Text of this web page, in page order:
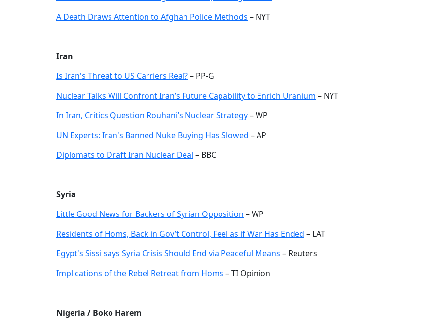
A Death Draws Attention to Afghan Police Methods – NYT
Iran
Is Iran's Threat to US Carriers Real?– PP-G
Nuclear Talks Will Confront Iran’s Future Capability to Enrich Uranium – NYT
In Iran, Critics Question Rouhani’s Nuclear Strategy– WP
UN Experts: Iran's Banned Nuke Buying Has Slowed – AP
Diplomats to Draft Iran Nuclear Deal – BBC
Syria
Little Good News for Backers of Syrian Opposition – WP
Residents of Homs, Back in Gov’t Control, Feel as if War Has Ended – LAT
Egypt's Sissi says Syria Crisis Should End via Peaceful Means – Reuters
Implications of the Rebel Retreat from Homs – TI Opinion
Nigeria / Boko Harem